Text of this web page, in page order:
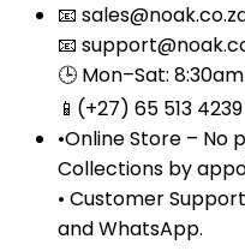
📧
📧
🕒 Mon–Sat:
📱(+27) 65 513 4239
•Online Store – No
Collections by
• Customer
and WhatsApp.